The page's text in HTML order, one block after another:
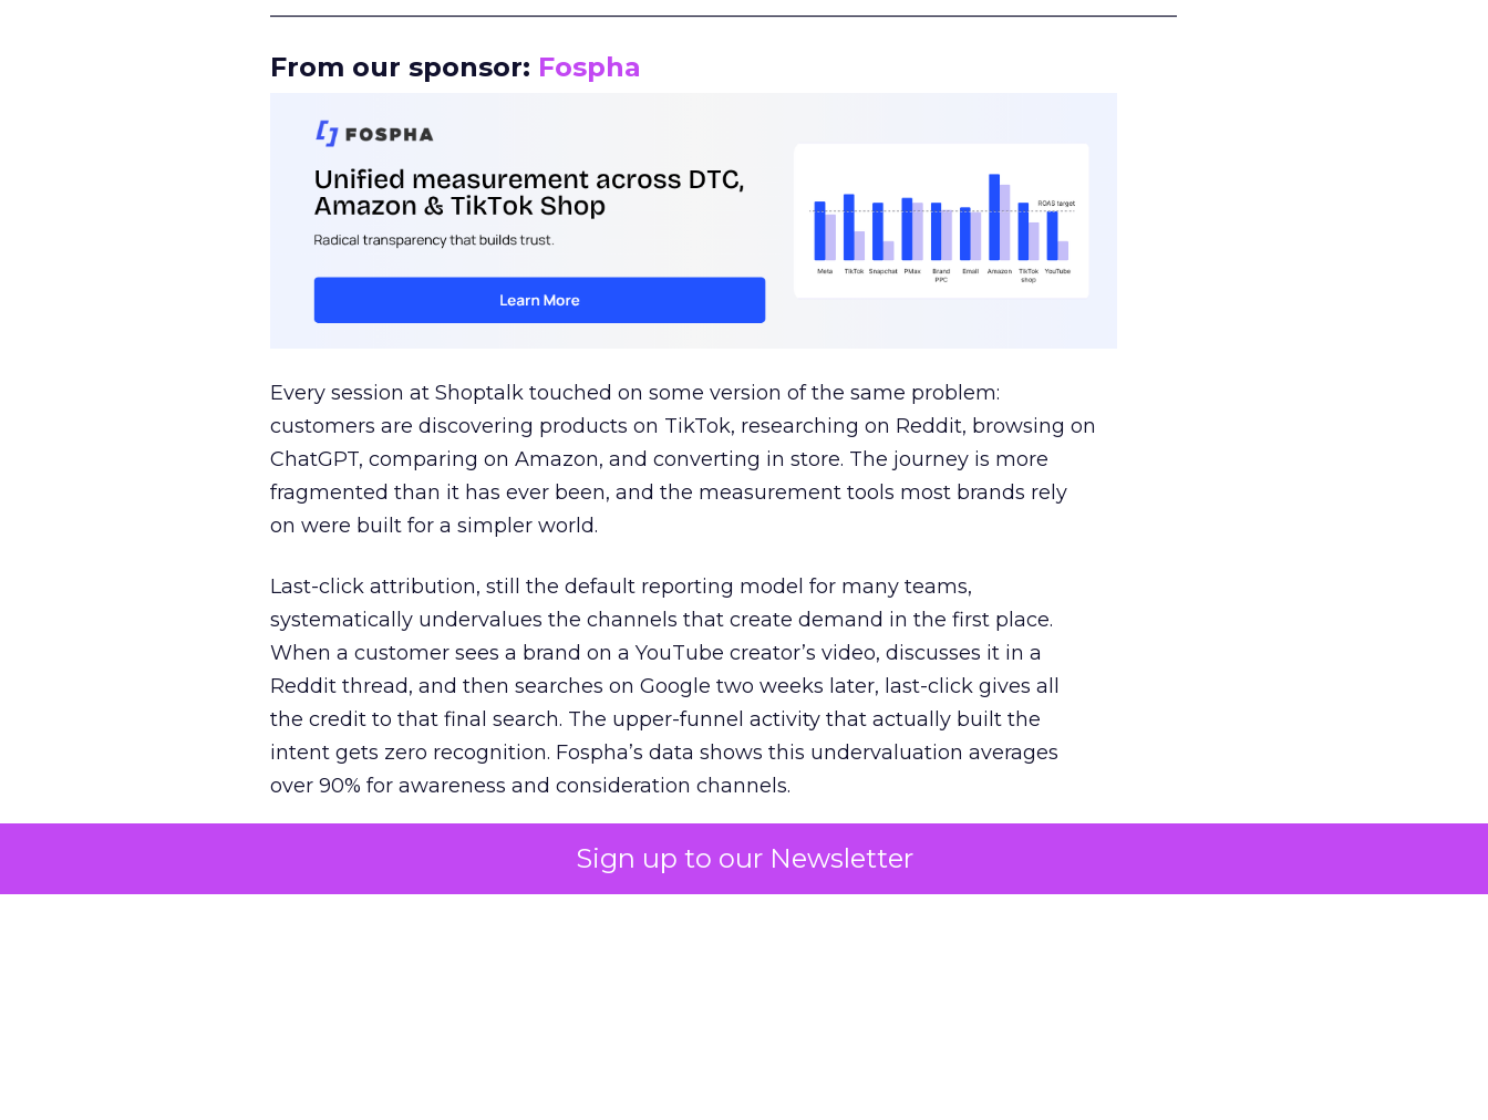
Sign up to our Newsletter
From our sponsor: Fospha
Every session at Shoptalk touched on some version of the same problem:
customers are discovering products on TikTok, researching on Reddit, browsing on
ChatGPT, comparing on Amazon, and converting in store. The journey is more
fragmented than it has ever been, and the measurement tools most brands rely
on were built for a simpler world.
Last-click attribution, still the default reporting model for many teams,
systematically undervalues the channels that create demand in the first place.
When a customer sees a brand on a YouTube creator’s video, discusses it in a
Reddit thread, and then searches on Google two weeks later, last-click gives all
the credit to that final search. The upper-funnel activity that actually built the
intent gets zero recognition. Fospha’s data shows this undervaluation averages
over 90% for awareness and consideration channels.
The result is a structural bias that quietly starves the channels responsible for
growth. Brands end up over-investing in demand capture at the bottom of the